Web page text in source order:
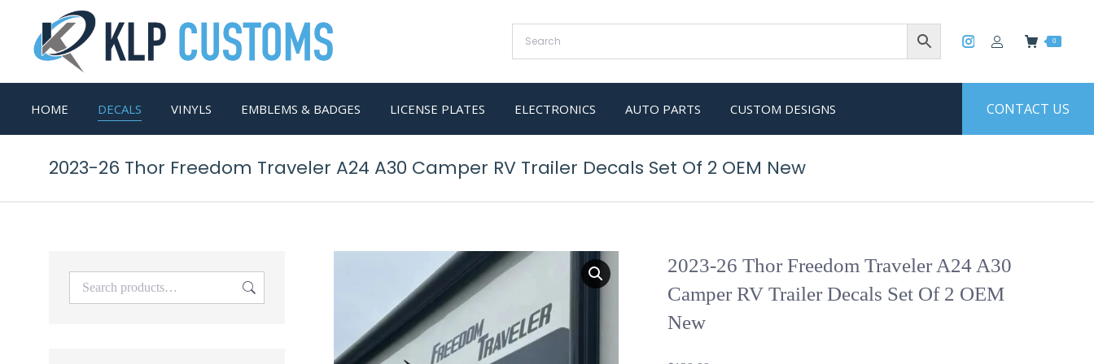
0
HOME DECALS VINYLS EMBLEMS & BADGES LICENSE PLATES ELECTRONICS AUTO PARTS CUSTOM DESIGNS CONTACT US
2023-26 Thor Freedom Traveler A24 A30 Camper RV Trailer Decals Set Of 2 OEM New
2023-26 Thor Freedom Traveler A24 A30
Camper RV Trailer Decals Set Of 2 OEM
New